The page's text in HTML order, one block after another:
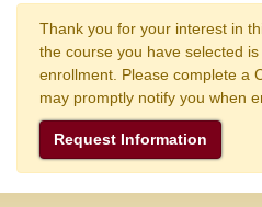
Thank you for your interest in
the course you have selected
enrollment. Please complete a
may promptly notify you when
Request Information